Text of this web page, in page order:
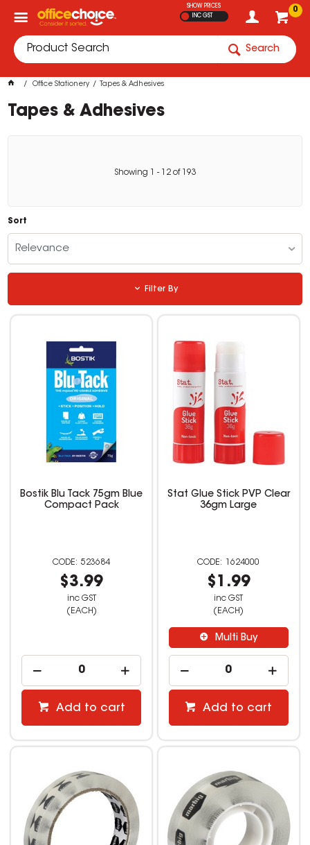
0
SHOW PRICES
INC GST
Search
Office Stationery Tapes & Adhesives
Tapes & Adhesives
Showing - 12of 193
Sort
Relevance
Filter By
Bostik Blu Tack 75gm Blue
Compact Pack
523684
$3.99
inc GST
(EACH)
Add to cart
Stat Glue Stick PVP Clear
36gm Large
1624000
$1.99
inc GST
(EACH)
Multi Buy
Add to cart